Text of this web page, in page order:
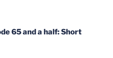
65 and a half: Short